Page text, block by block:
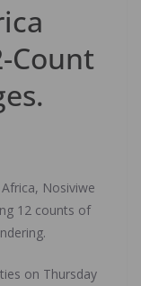
Count
Nosiviwe
12 counts of
on Thursday